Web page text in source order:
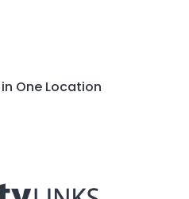
One Location